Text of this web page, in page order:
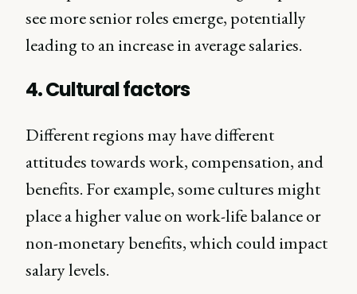
see more senior roles emerge, potentially
leading to an increase in average salaries.
4. Cultural factors
Different regions may have different
attitudes towards work, compensation, and
benefits. For example, some cultures might
place a higher value on work-life balance or
non-monetary benefits, which could impact
salary levels.